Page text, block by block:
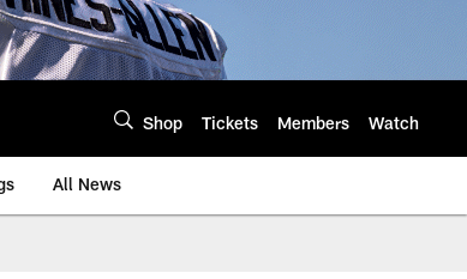
Shop Tickets Members Watch
All News